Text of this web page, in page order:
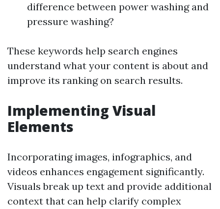
difference between power washing and
pressure washing?
These keywords help search engines
understand what your content is about and
improve its ranking on search results.
Implementing Visual
Elements
Incorporating images, infographics, and
videos enhances engagement significantly.
Visuals break up text and provide additional
context that can help clarify complex